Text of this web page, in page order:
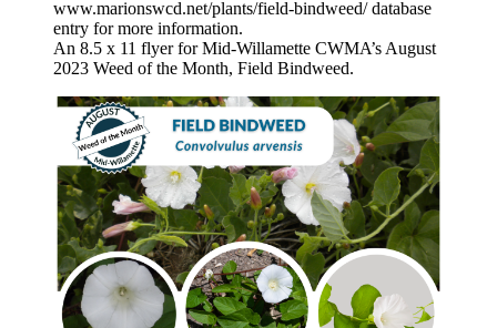
An 8.5 x 11 flyer for Mid-Willamette CWMA’s August
2023 Weed of the Month, Field Bindweed.